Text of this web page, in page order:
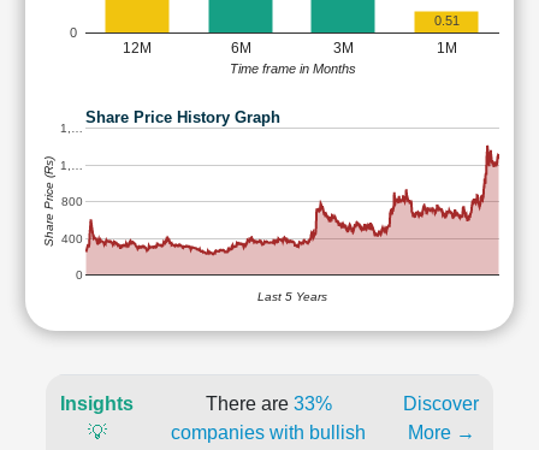
12M 6M 3M 1M
0
0.51
Time frame in Months
Share Price History Graph
0
400
800
1,…
1,…
Last 5 Years
Share Price (Rs)
Insights
💡
There are 33%
companies with bullish
Discover
More →